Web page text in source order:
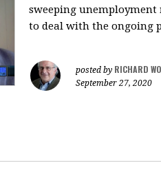
sweeping
to deal with the ongoing
posted by RICHARD
September 27, 2020